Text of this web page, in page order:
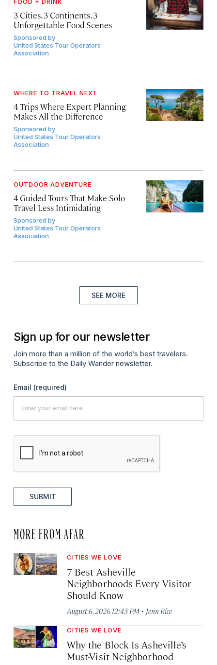
3 Cities, 3 Continents, 3
Unforgettable Food Scenes
Sponsored by
United States Tour Operators
Association
WHERE TO TRAVEL NEXT
4 Trips Where Expert Planning
Makes All the Difference
Sponsored by
United States Tour Operators
Association
OUTDOOR ADVENTURE
4 Guided Tours That Make Solo
Travel Less Intimidating
Sponsored by
United States Tour Operators
Association
SEE MORE
Sign up for our newsletter
Join more than a million of the world’s best travelers.
Subscribe to the Daily Wander newsletter.
Email (required)
SUBMIT
MORE FROM AFAR
CITIES WE LOVE
7 Best Asheville
Neighborhoods Every Visitor
Should Know
August 6, 2026 12:43 PM · Jenn Rice
CITIES WE LOVE
Why the Block Is Asheville’s
Must-Visit Neighborhood